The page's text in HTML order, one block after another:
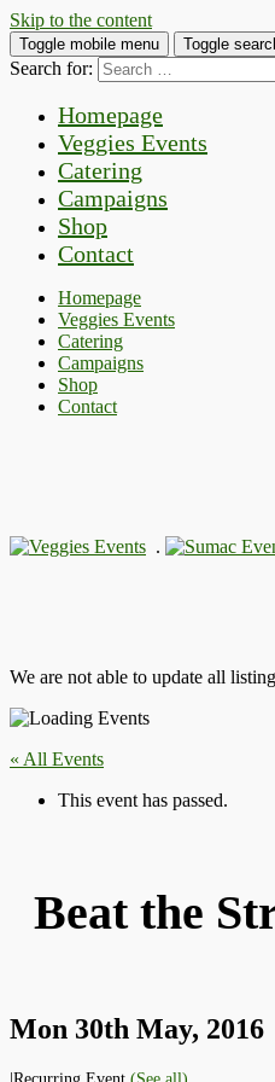
Skip to the content
Toggle mobile menu Toggle
Search for:
Homepage
Veggies Events
Catering
Campaigns
Shop
Contact
Homepage
Veggies Events
Catering
Campaigns
Shop
Contact
.
We are not able to update all
« All Events
This event has passed.
Beat the
Mon 30th May, 2016